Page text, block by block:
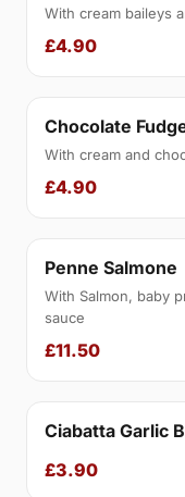
With cream baileys
£4.90
Chocolate
With cream and
£4.90
Penne Salmone
With Salmon, baby
sauce
£11.50
Ciabatta Garlic
£3.90